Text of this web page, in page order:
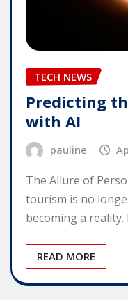
TECH NEWS
Predicting
with AI
pauline
The Allure of
tourism is no
becoming a reality.
READ MORE